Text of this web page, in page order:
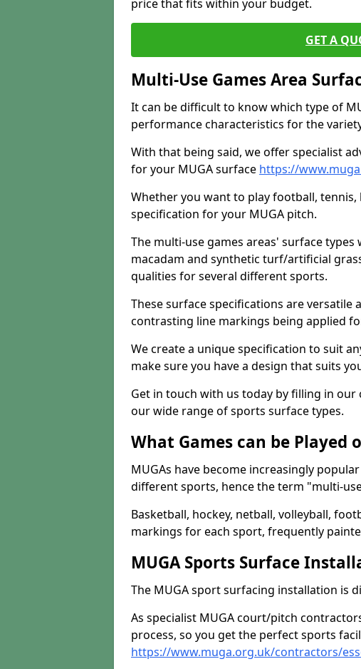
price that fits within your budget.
GET A
Multi-Use Games Area
It can be difficult to know which type of
performance characteristics for the
With that being said, we offer specialist
for your MUGA surface https://
Whether you want to play football,
specification for your MUGA pitch.
The multi-use games areas' surface
macadam and synthetic turf/artificial
qualities for several different sports.
These surface specifications are
contrasting line markings being applied
We create a unique specification to suit
make sure you have a design that suits
Get in touch with us today by filling in
our wide range of sports surface types.
What Games can be Played
MUGAs have become increasingly
different sports, hence the term "multi-
Basketball, hockey, netball, volleyball,
markings for each sport, frequently
MUGA Sports Surface
The MUGA sport surfacing installation is
As specialist MUGA court/pitch
process, so you get the perfect sports
https://www.muga.org.uk/contractors/